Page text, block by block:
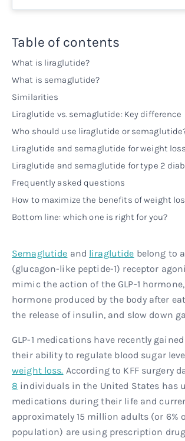
Table of contents
What is liraglutide?
What is semaglutide?
Similarities
Liraglutide vs. semaglutide: Key difference
Who should use liraglutide or
Liraglutide and semaglutide for weight loss
Liraglutide and semaglutide for type 2
Frequently asked questions
How to maximize the benefits of weight
Bottom line: which one is right for you?
Semaglutide and liraglutide belong to
(glucagon-like peptide-1) receptor
mimic the action of the GLP-1
hormone produced by the body after
the release of insulin, and slow down
GLP-1 medications have recently
their ability to regulate blood sugar
weight loss. According to KFF surgery
8 individuals in the United States has
medications during their life and
approximately 15 million adults (or 6%
population) are using prescription